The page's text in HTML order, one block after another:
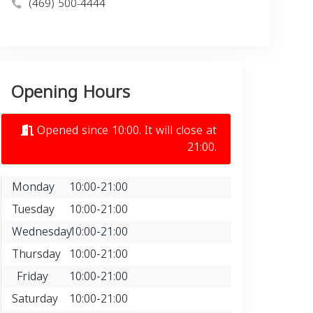
Opening Hours
Opened since 10:00. It will close at
21:00.
Monday
10:00-21:00
Tuesday
10:00-21:00
Wednesday10:00-21:00
Thursday 10:00-21:00
Friday
10:00-21:00
Saturday 10:00-21:00